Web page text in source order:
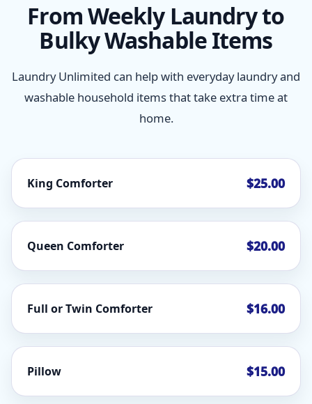
From Weekly Laundry to
Bulky Washable Items
Laundry Unlimited can help with everyday laundry and
washable household items that take extra time at
home.
King Comforter $25.00
Queen Comforter $20.00
Full or Twin Comforter $16.00
Pillow $15.00